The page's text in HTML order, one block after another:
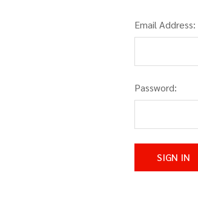
Email Address:
Password: